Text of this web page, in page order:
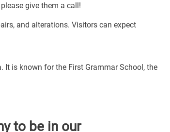
give them a call!
and alterations. Visitors can expect
is known for the First Grammar School, the
to be in our